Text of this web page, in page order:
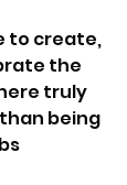
to create,
the
truly
being